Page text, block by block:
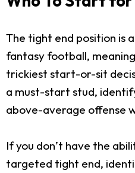
The tight end position is
fantasy football,
trickiest start-or-sit
a must-start stud,
above-average offense
If you don’t have the
targeted tight end,